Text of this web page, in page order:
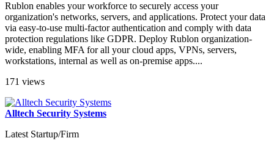
Rublon enables your workforce to securely access your
organization's networks, servers, and applications. Protect your data
via easy-to-use multi-factor authentication and comply with data
protection regulations like GDPR. Deploy Rublon organization-
wide, enabling MFA for all your cloud apps, VPNs, servers,
workstations, internal as well as on-premise apps....
171 views
Alltech Security Systems
Latest Startup/Firm